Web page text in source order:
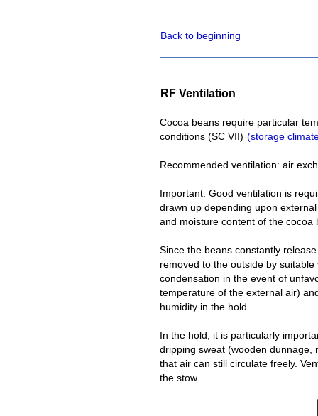
Back to beginning
RF Ventilation
Cocoa beans require particular
conditions (SC VII) (storage
Recommended ventilation: air
Important: Good ventilation is
drawn up depending upon
and moisture content of the cocoa
Since the beans constantly
removed to the outside by
condensation in the event of
temperature of the external air)
humidity in the hold.
In the hold, it is particularly
dripping sweat (wooden dunnage,
that air can still circulate freely.
the stow.